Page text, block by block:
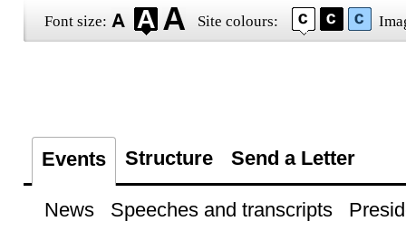
Font size: Site colours:
Events Structure Send a Letter
News Speeches and transcripts